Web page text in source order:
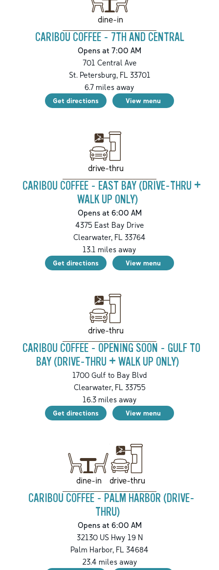
dine-in
CARIBOU COFFEE - 7TH AND CENTRAL
Opens at 7:00 AM
701 Central Ave
St. Petersburg,FL33701
6.7 miles away
Get directions View menu
drive-thru
CARIBOU COFFEE - EAST BAY (DRIVE-THRU +
WALK UP ONLY)
Opens at 6:00 AM
4375 East Bay Drive
Clearwater, FL 33764
13.1 miles away
Get directions View menu
drive-thru
CARIBOU COFFEE - OPENING SOON - GULF TO
BAY (DRIVE-THRU + WALK UP ONLY)
1700 Gulf to Bay Blvd
Clearwater,FL33755
16.3miles away
Get directions View menu
dine-in drive-thru
CARIBOU COFFEE - PALM HARBOR (DRIVE-
THRU)
Opens at 6:00 AM
32130 US Hwy 19 N
Palm Harbor, FL 34684
23.4 miles away